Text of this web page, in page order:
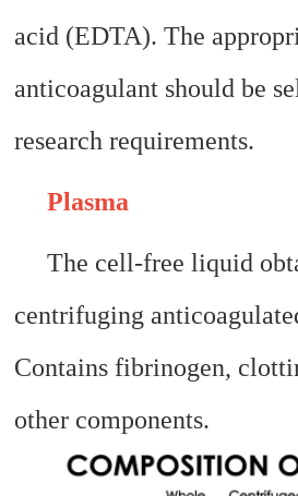
acid (EDTA). The
anticoagulant should be
research requirements.
Plasma
The cell-free liquid
centrifuging
Contains fibrinogen,
other components.